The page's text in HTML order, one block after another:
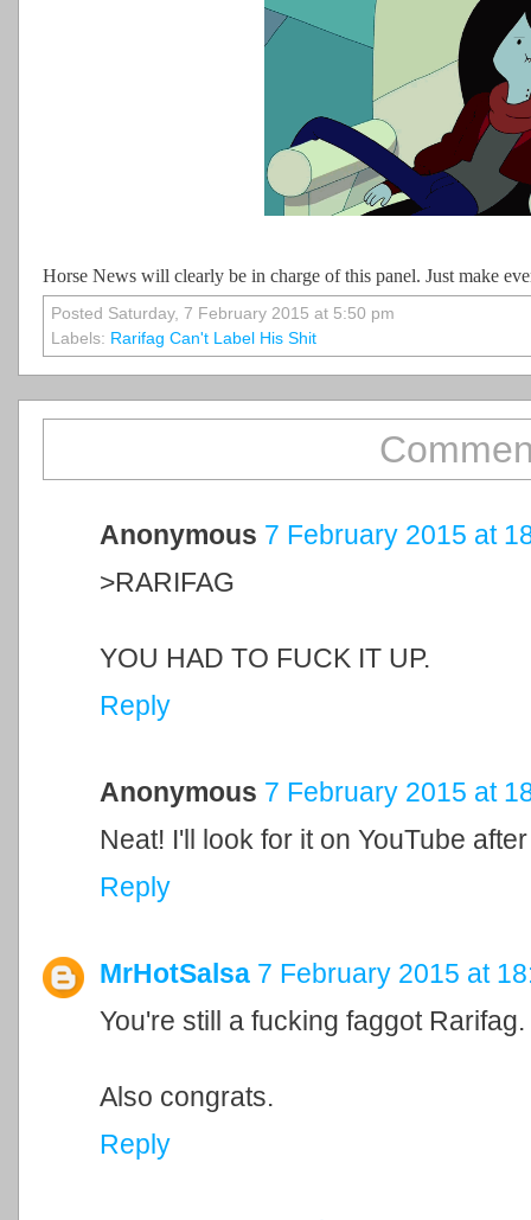
Horse News will clearly be in charge of this panel. Just make
Posted Saturday, 7 February 2015 at 5:50 pm
Labels: Rarifag Can't Label His Shit
Anonymous 7 February 2015 at
>RARIFAG
YOU HAD TO FUCK IT UP.
Reply
Anonymous 7 February 2015 at
Neat! I'll look for it on YouTube
Reply
MrHotSalsa 7 February 2015 at
You're still a fucking faggot Rarifag.
Also congrats.
Reply